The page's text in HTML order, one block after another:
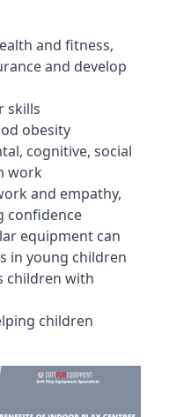
and fitness,
and develop
skills
obesity
cognitive, social
work
and empathy,
confidence
equipment can
in young children
children with
children